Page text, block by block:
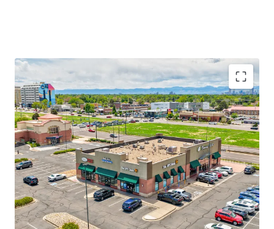
A part of Quebec Square Shopping Center
Established national credit tenant base
Unparalleled visibility and accessibility
High density location with affluent demographics
Prime retail corridor in central Denver